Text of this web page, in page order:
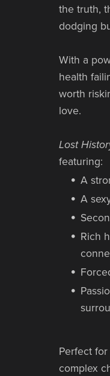
the truth,
dodging
With a
health
worth
love.
Lost
featuring:
A
A
Rich
Perfect
complex